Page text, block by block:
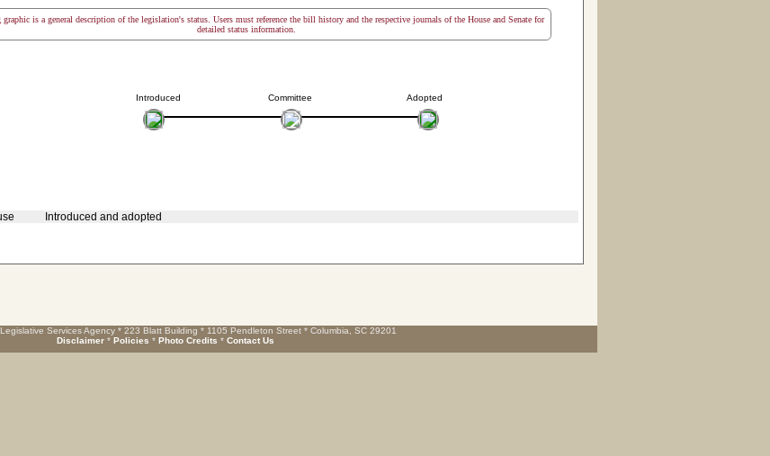
is a general description of the legislation's status. Users must reference the bill history and the respective journals of the House and Senate for
detailed status information.
Introduced Committee Adopted
Introduced and adopted
Services Agency * 223 Blatt Building * 1105 Pendleton Street * Columbia, SC 29201
Disclaimer * Policies * Photo Credits * Contact Us